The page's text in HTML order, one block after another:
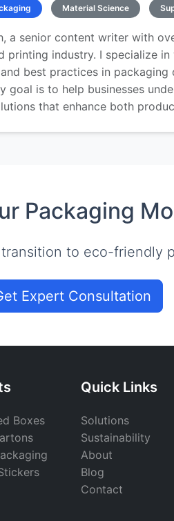
Material Science
a senior content writer with
printing industry. I specialize
best practices in packaging
goal is to help businesses
that enhance both
Packaging
to eco-friendly
Expert Consultation
Boxes
Quick Links
Solutions
Sustainability
About
Blog
Contact